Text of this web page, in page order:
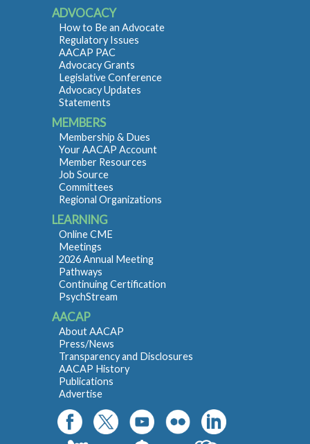
ADVOCACY
How to Be an Advocate
Regulatory Issues
AACAP PAC
Advocacy Grants
Legislative Conference
Advocacy Updates
Statements
MEMBERS
Membership & Dues
Your AACAP Account
Member Resources
Job Source
Committees
Regional Organizations
LEARNING
Online CME
Meetings
2026 Annual Meeting
Pathways
Continuing Certification
PsychStream
AACAP
About AACAP
Press/News
Transparency and Disclosures
AACAP History
Publications
Advertise